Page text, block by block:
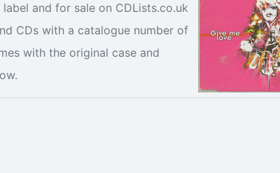
and for sale on CDLists.co.uk
CDs with a catalogue number of
with the original case and